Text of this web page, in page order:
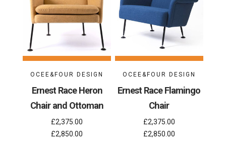
OCEE&FOUR DESIGN
Ernest Race Heron
Chair and Ottoman
£2,375.00
£2,850.00
OCEE&FOUR DESIGN
Ernest Race Flamingo
Chair
£2,375.00
£2,850.00